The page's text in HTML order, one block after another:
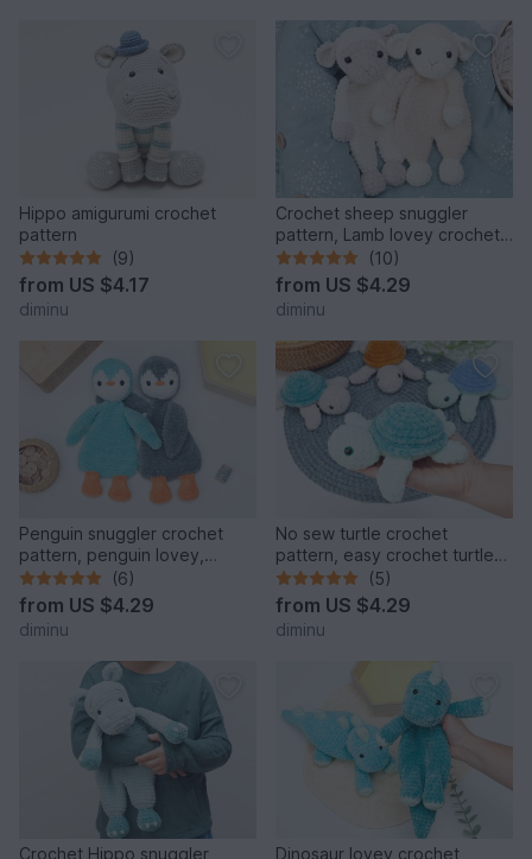
Hippo amigurumi crochet
pattern
(9)
from US $4.17
diminu
Crochet sheep snuggler
pattern, Lamb lovey crochet
pattern
(10)
from US $4.29
diminu
Penguin snuggler crochet
pattern, penguin lovey,
cuddle toy
(6)
from US $4.29
diminu
No sew turtle crochet
pattern, easy crochet turtle
pattern, amigurumi
(5)
from US $4.29
diminu
Crochet Hippo snuggler
Dinosaur lovey crochet